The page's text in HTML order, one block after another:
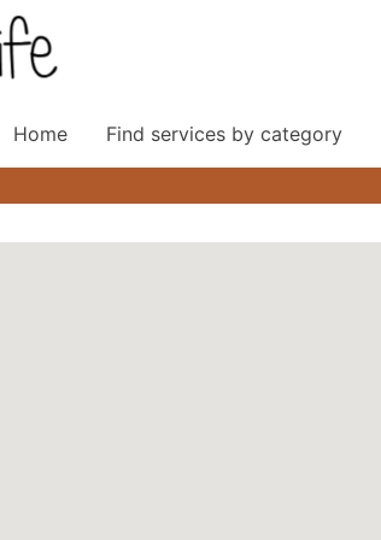
Home Find services by category